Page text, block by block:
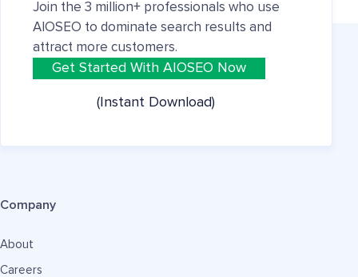
Join the 3 million+ professionals who use
AIOSEO to dominate search results and
attract more customers.
Get Started With AIOSEO Now
(Instant Download)
Company
About
Careers